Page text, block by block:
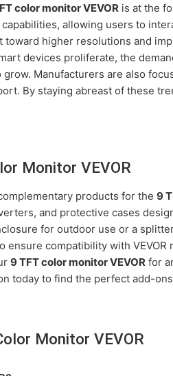
color monitor VEVOR is at the
allowing users to
higher resolutions and
devices proliferate, the
grow. Manufacturers are also
By staying abreast of these
Monitor VEVOR
products for the9
and protective cases
for outdoor use or a
compatibility with VEVOR
9 TFT color monitor VEVOR for
today to find the perfect add-
Monitor VEVOR